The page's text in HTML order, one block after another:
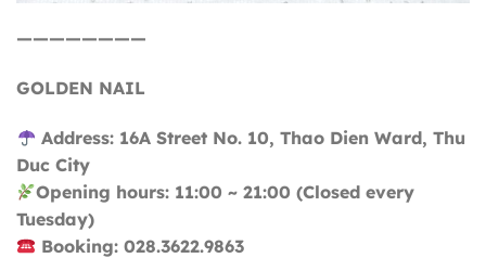
————————
GOLDEN NAIL
Address: 16A Street No. 10, Thao Dien Ward, Thu
Duc City
Opening hours: 11:00 ~ 21:00 (Closed every
Tuesday)
Booking: 028.3622.9863